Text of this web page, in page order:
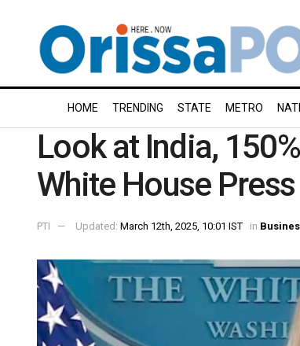
HOME TRENDING STATE METRO
Look at India,
White House
PTI Updated: March 12th, 2025, 10:01 IST in